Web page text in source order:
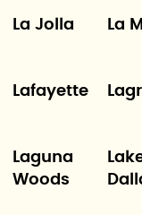
La Jolla La
Lafayette
Laguna
Woods